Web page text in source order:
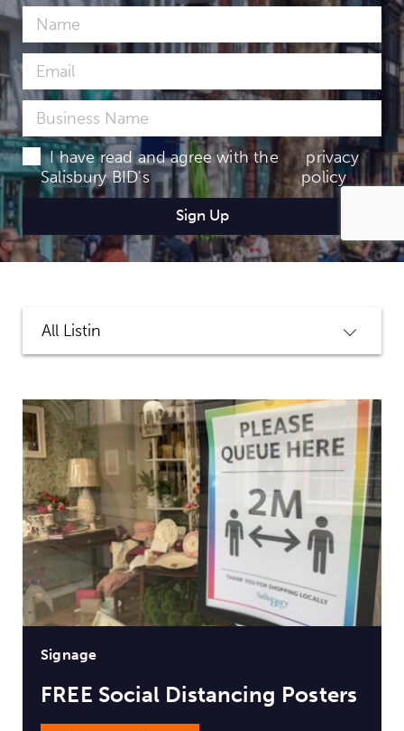
I have read and agree with the
Salisbury BID's
privacy
policy
Signage
FREE Social Distancing Posters